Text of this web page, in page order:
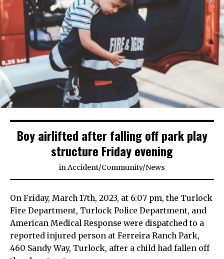
Boy airlifted after falling off park play
structure Friday evening
inAccident/Community/News
On Friday, March 17th, 2023, at 6:07 pm, the Turlock
Fire Department, Turlock Police Department, and
American Medical Response were dispatched to a
reported injured person at Ferreira Ranch Park,
460 Sandy Way, Turlock, after a child had fallen off